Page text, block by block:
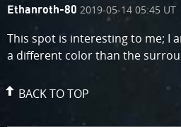
comment
Ethanroth-80
on 2019-05-14 05:45 UT
This spot is interesting to me; I
a different color than the
BACK TO TOP